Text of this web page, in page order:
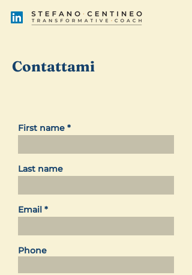
Contattami
First name
Last name
Email
Phone